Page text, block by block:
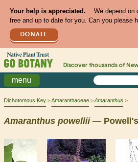
Your help is appreciated.
We depend on
free and up to date for you. Can you please
DONATE
Discover thousands of
menu
Dichotomous Key Amaranthaceae Amaranthus
Amaranthus powellii— Powell's